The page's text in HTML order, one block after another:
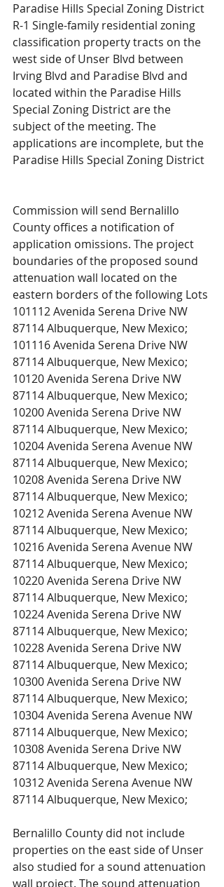
Paradise Hills Special Zoning District
R-1 Single-family residential zoning
classification property tracts on the
west side of Unser Blvd between
Irving Blvd and Paradise Blvd and
located within the Paradise Hills
Special Zoning District are the
subject of the meeting. The
applications are incomplete, but the
Paradise Hills Special Zoning District
Commission will send Bernalillo
County offices a notification of
application omissions. The project
boundaries of the proposed sound
attenuation wall located on the
eastern borders of the following Lots
101112 Avenida Serena Drive NW
87114 Albuquerque, New Mexico;
101116 Avenida Serena Drive NW
87114 Albuquerque, New Mexico;
10120 Avenida Serena Drive NW
87114 Albuquerque, New Mexico;
10200 Avenida Serena Drive NW
87114 Albuquerque, New Mexico;
10204 Avenida Serena Avenue NW
87114 Albuquerque, New Mexico;
10208 Avenida Serena Drive NW
87114 Albuquerque, New Mexico;
10212 Avenida Serena Avenue NW
87114 Albuquerque, New Mexico;
10216 Avenida Serena Avenue NW
87114 Albuquerque, New Mexico;
10220 Avenida Serena Drive NW
87114 Albuquerque, New Mexico;
10224 Avenida Serena Drive NW
87114 Albuquerque, New Mexico;
10228 Avenida Serena Drive NW
87114 Albuquerque, New Mexico;
10300 Avenida Serena Drive NW
87114 Albuquerque, New Mexico;
10304 Avenida Serena Avenue NW
87114 Albuquerque, New Mexico;
10308 Avenida Serena Drive NW
87114 Albuquerque, New Mexico;
10312 Avenida Serena Avenue NW
87114 Albuquerque, New Mexico;
Bernalillo County did not include
properties on the east side of Unser
also studied for a sound attenuation
wall project. The sound attenuation